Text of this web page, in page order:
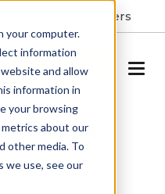
your computer.
information
and allow
information in
your browsing
about our
other media. To
we use, see our
Careers
A TOUR
Memory